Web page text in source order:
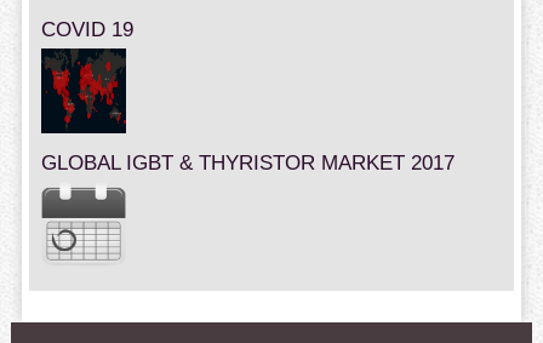
COVID 19
GLOBAL IGBT & THYRISTOR MARKET 2017